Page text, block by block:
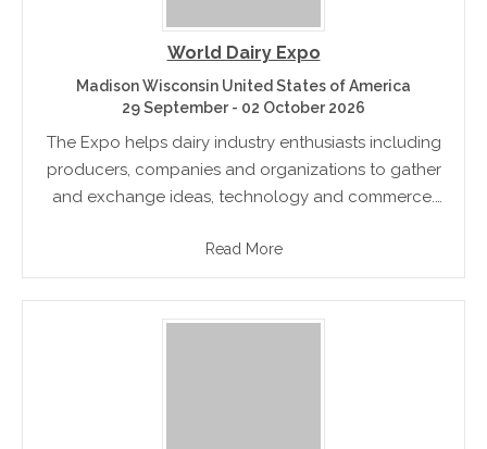
World Dairy Expo
Madison Wisconsin United States of America
29 September - 02 October 2026
The Expo helps dairy industry enthusiasts including
producers, companies and organizations to gather
and exchange ideas, technology and commerce.
equipment and the newest dairy technology and
innovations. There.
Read More